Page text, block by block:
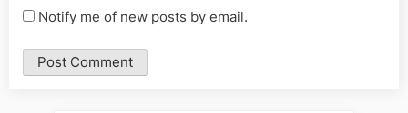
Notify me of new posts by email.